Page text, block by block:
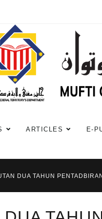
ARTICLES E-
DUA TAHUN